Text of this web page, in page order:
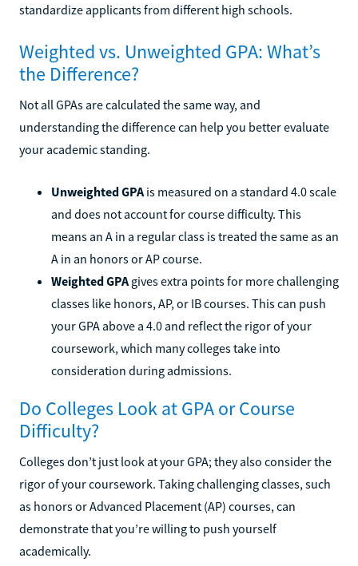
standardize applicants from different high schools.
Weighted vs. Unweighted GPA: What’s
the Difference?
Not all GPAs are calculated the same way, and
understanding the difference can help you better evaluate
your academic standing.
Unweighted GPA is measured on a standard 4.0 scale
and does not account for course difficulty. This
means an A in a regular class is treated the same as an
A in an honors or AP course.
Weighted GPA gives extra points for more challenging
classes like honors, AP, or IB courses. This can push
your GPA above a 4.0 and reflect the rigor of your
coursework, which many colleges take into
consideration during admissions.
Do Colleges Look at GPA or Course
Difficulty?
Colleges don’t just look at your GPA; they also consider the
rigor of your coursework. Taking challenging classes, such
as honors or Advanced Placement (AP) courses, can
demonstrate that you’re willing to push yourself
academically.